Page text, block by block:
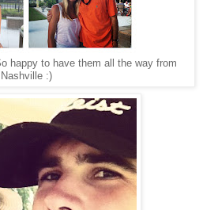
happy to have them all the way from
Nashville :)